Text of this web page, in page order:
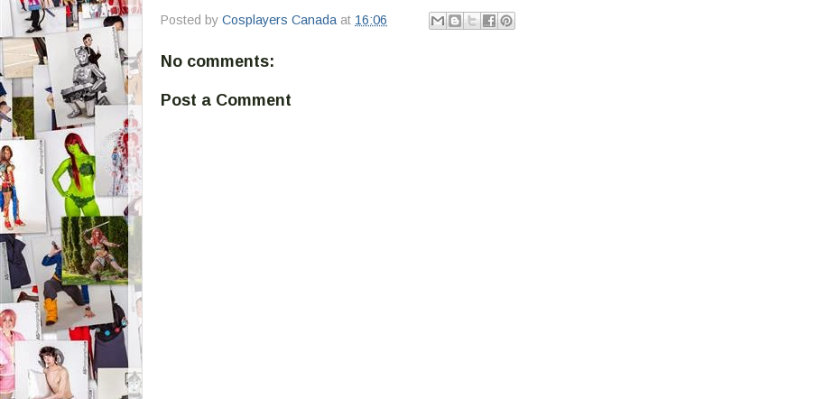
Posted by Cosplayers Canada at 16:06
No comments:
Post a Comment